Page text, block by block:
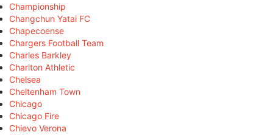
Championship
Changchun Yatai FC
Chapecoense
Chargers Football Team
Charles Barkley
Charlton Athletic
Chelsea
Cheltenham Town
Chicago
Chicago Fire
Chievo Verona